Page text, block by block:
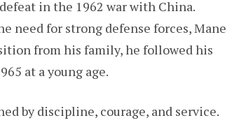
in the 1962 war with China.
need for strong defense forces, Mane
from his family, he followed his
at a young age.
by discipline, courage, and service.